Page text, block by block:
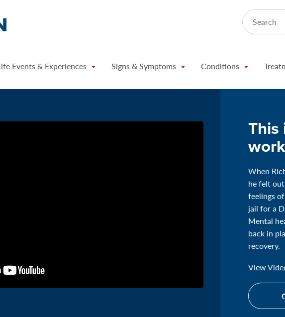
Search
Events & Experiences Signs & Symptoms Conditions
This
When
he felt
feelings
jail for a
Mental
back in
recovery.
View